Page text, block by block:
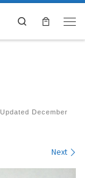
Search
Updated December
Next